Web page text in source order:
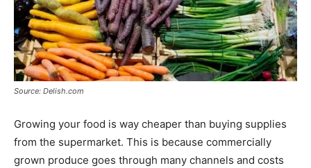
Source: Delish.com
Growing your food is way cheaper than buying supplies
from the supermarket. This is because commercially
grown produce goes through many channels and costs